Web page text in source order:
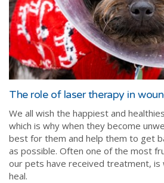
The role of laser therapy in
We all wish the happiest and
which is why when they become
best for them and help them to get
as possible. Often one of the most
our pets have received treatment, is
heal.